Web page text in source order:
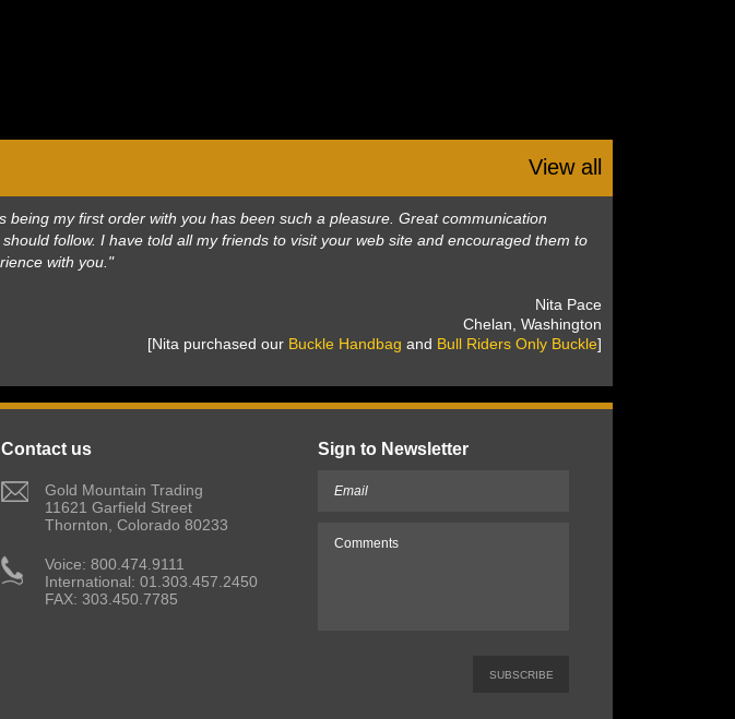
View all
my first order with you has been such a pleasure. Great communication
follow. I have told all my friends to visit your web site and encouraged them to
with you."
Nita Pace
Chelan, Washington
[Nita purchased our Buckle Handbag and Bull Riders Only Buckle]
Contact us
Gold Mountain Trading
11621 Garfield Street
Thornton, Colorado 80233
Voice: 800.474.9111
International: 01.303.457.2450
FAX: 303.450.7785
Sign to Newsletter